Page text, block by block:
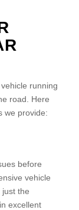
running
road. Here
we provide:
before
vehicle
just the
excellent